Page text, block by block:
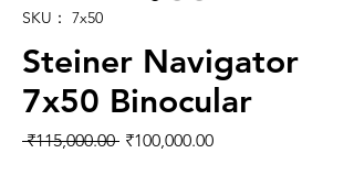
SKU： 7x50
Steiner Navigator
7x50 Binocular
₹115,000.00 通常価格
₹100,000.00セール価格